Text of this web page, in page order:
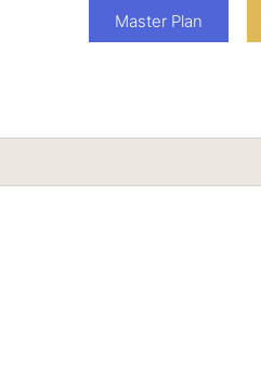
Master Plan